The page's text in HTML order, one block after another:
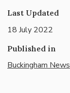
Last Updated
18 July 2022
Published in
Buckingham News